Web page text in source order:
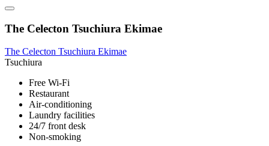
The Celecton Tsuchiura Ekimae
The Celecton Tsuchiura Ekimae
Tsuchiura
Free Wi-Fi
Restaurant
Air-conditioning
Laundry facilities
24/7 front desk
Non-smoking